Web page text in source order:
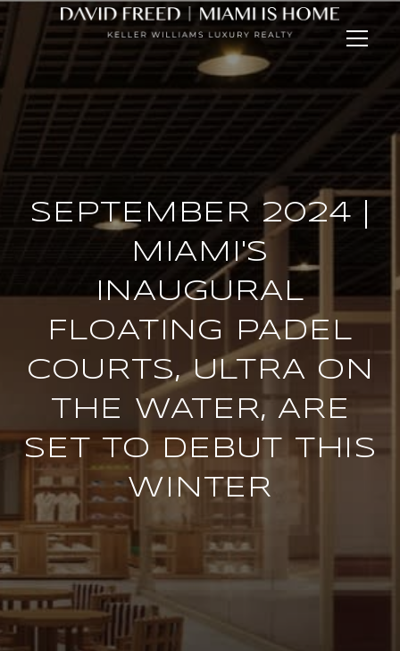
SEPTEMBER 2024 |
MIAMI'S
INAUGURAL
FLOATING PADEL
COURTS, ULTRA ON
THE WATER, ARE
SET TO DEBUT THIS
WINTER